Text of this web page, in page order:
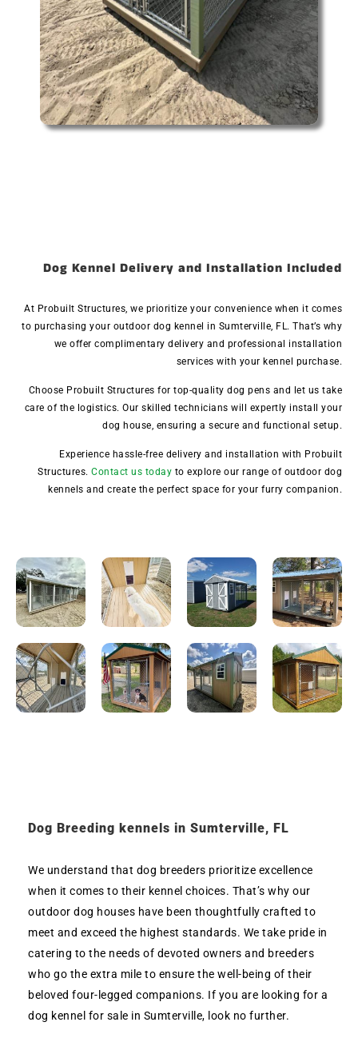
Dog Kennel Delivery and Installation Included
At Probuilt Structures, we prioritize your convenience when it comes
to purchasing your outdoor dog kennel in Sumterville, FL. That’s why
we offer complimentary delivery and professional installation
services with your kennel purchase.
Choose Probuilt Structures for top-quality dog pens and let us take
care of the logistics. Our skilled technicians will expertly install your
dog house, ensuring a secure and functional setup.
Experience hassle-free delivery and installation with Probuilt
Structures. Contact us today to explore our range of outdoor dog
kennels and create the perfect space for your furry companion.
Dog Breeding kennels in Sumterville, FL
We understand that dog breeders prioritize excellence
when it comes to their kennel choices. That’s why our
outdoor dog houses have been thoughtfully crafted to
meet and exceed the highest standards. We take pride in
catering to the needs of devoted owners and breeders
who go the extra mile to ensure the well-being of their
beloved four-legged companions. If you are looking for a
dog kennel for sale in Sumterville, look no further.